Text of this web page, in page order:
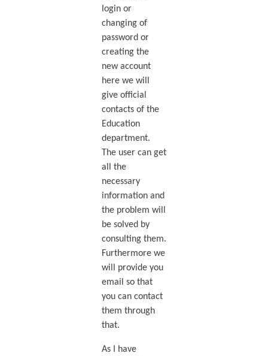
login or
changing of
password or
creating the
new account
here we will
give official
contacts of the
Education
department.
The user can get
all the
necessary
information and
the problem will
be solved by
consulting them.
Furthermore we
will provide you
email so that
you can contact
them through
that.
As I have